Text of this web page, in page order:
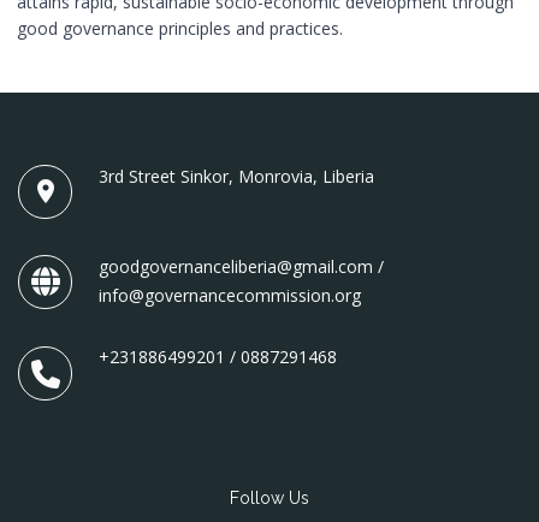
good governance principles and practices.
3rd Street Sinkor, Monrovia, Liberia
goodgovernanceliberia@gmail.com /
info@governancecommission.org
+231886499201 / 0887291468
Follow Us